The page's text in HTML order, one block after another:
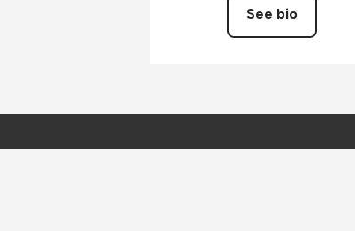
See bio